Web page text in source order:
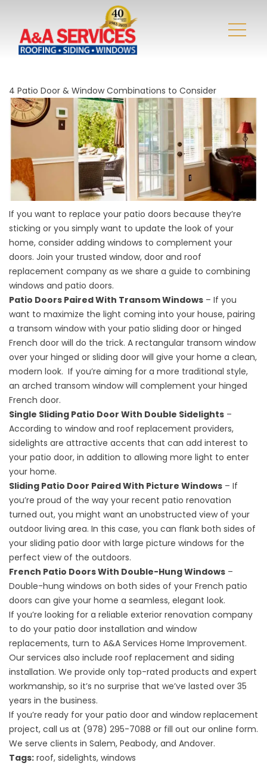
4 Patio Door & Window Combinations to Consider
If you want to replace your patio doors because they’re
sticking or you simply want to update the look of your
home, consider adding windows to complement your
doors. Join your trusted window, door and roof
replacement company as we share a guide to combining
windows and patio doors.
Patio Doors Paired With Transom Windows – If you
want to maximize the light coming into your house, pairing
a transom window with your patio sliding door or hinged
French door will do the trick. A rectangular transom window
over your hinged or sliding door will give your home a clean,
modern look. If you’re aiming for a more traditional style,
an arched transom window will complement your hinged
French door.
Single Sliding Patio Door With Double Sidelights –
According to window and roof replacement providers,
sidelights are attractive accents that can add interest to
your patio door, in addition to allowing more light to enter
your home.
Sliding Patio Door Paired With Picture Windows – If
you’re proud of the way your recent patio renovation
turned out, you might want an unobstructed view of your
outdoor living area. In this case, you can flank both sides of
your sliding patio door with large picture windows for the
perfect view of the outdoors.
French Patio Doors With Double-Hung Windows –
Double-hung windows on both sides of your French patio
doors can give your home a seamless, elegant look.
If you’re looking for a reliable exterior renovation company
to do your patio door installation and window
replacements, turn to A&A Services Home Improvement.
Our services also include roof replacement and siding
installation. We provide only top-rated products and expert
workmanship, so it’s no surprise that we’ve lasted over 35
years in the business.
If you’re ready for your patio door and window replacement
project, call us at (978) 295-7088 or fill out our online form.
We serve clients in Salem, Peabody, and Andover.
Tags: roof, sidelights, windows